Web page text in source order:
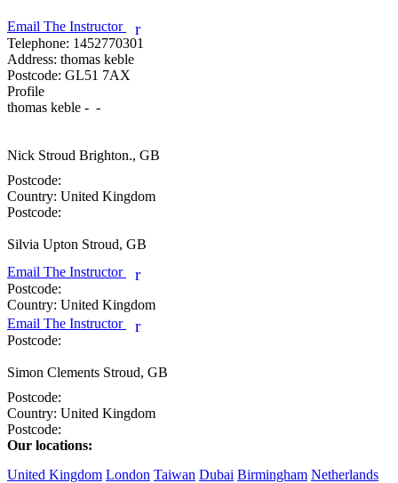
Email The Instructor r
Telephone: 1452770301
Address: thomas keble
Postcode: GL51 7AX
Profile
thomas keble -  -
Nick Stroud Brighton., GB
Postcode:
Country: United Kingdom
Postcode:
Silvia Upton Stroud, GB
Email The Instructor
r
Postcode:
Country: United Kingdom
Email The Instructor
r
Postcode:
Simon Clements Stroud, GB
Postcode:
Country: United Kingdom
Postcode:
Our locations:
United Kingdom London Taiwan Dubai Birmingham Netherlands